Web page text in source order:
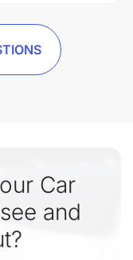
Car
and